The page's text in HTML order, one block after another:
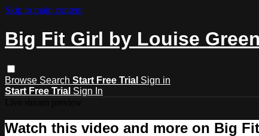
Skip to main content
Big Fit Girl by Louise Green
Browse Search Start Free Trial Sign in
Start Free Trial Sign In
Watch this video and more on Big